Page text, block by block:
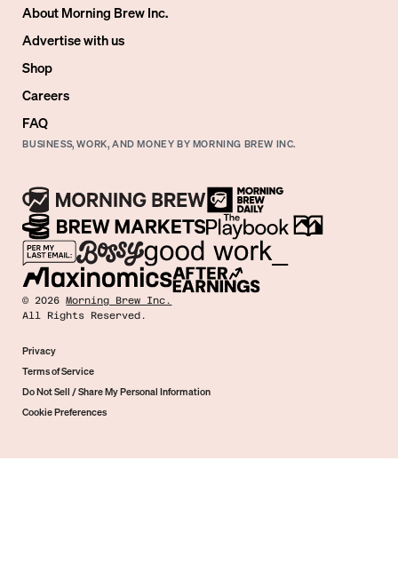
About Morning Brew Inc.
Advertise with us
Shop
Careers
FAQ
BUSINESS, WORK, AND MONEY BY MORNING BREW INC.
©2026 Morning Brew Inc.
All Rights Reserved.
Privacy
Terms of Service
Do Not Sell / Share My Personal Information
Cookie Preferences